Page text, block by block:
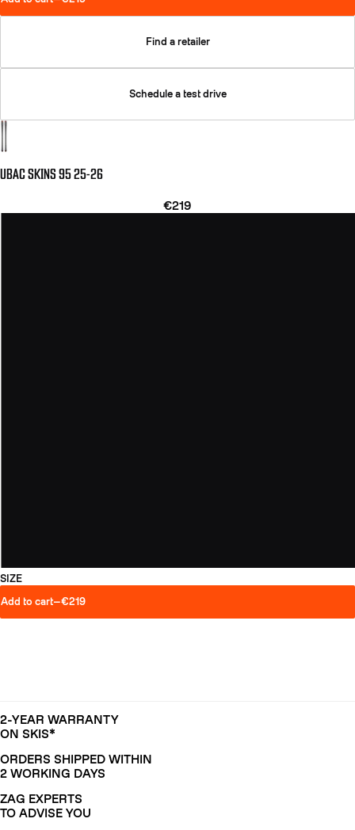
Find a retailer
Schedule a test drive
UBAC SKINS 95 25-26
€219
SIZE
Add to cart—€219
2-YEAR WARRANTY
ON SKIS*
ORDERS SHIPPED WITHIN
2 WORKING DAYS
ZAG EXPERTS
TO ADVISE YOU